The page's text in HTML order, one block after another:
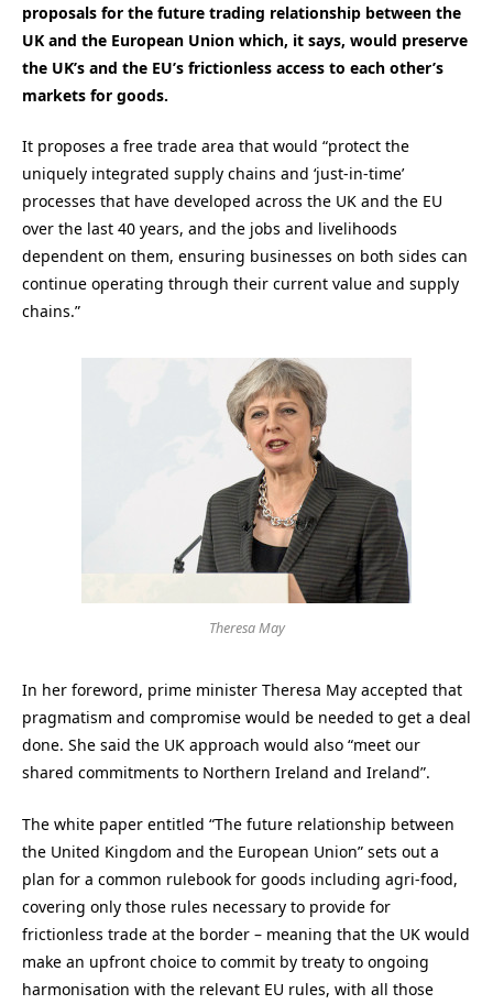
proposals for the future trading relationship between the
UK and the European Union which, it says, would preserve
the UK’s and the EU’s frictionless access to each other’s
markets for goods.
It proposes a free trade area that would “protect the
uniquely integrated supply chains and ‘just-in-time’
processes that have developed across the UK and the EU
over the last 40 years, and the jobs and livelihoods
dependent on them, ensuring businesses on both sides can
continue operating through their current value and supply
chains.”
Theresa May
In her foreword, prime minister Theresa May accepted that
pragmatism and compromise would be needed to get a deal
done. She said the UK approach would also “meet our
shared commitments to Northern Ireland and Ireland”.
The white paper entitled “The future relationship between
the United Kingdom and the European Union” sets out a
plan for a common rulebook for goods including agri-food,
covering only those rules necessary to provide for
frictionless trade at the border – meaning that the UK would
make an upfront choice to commit by treaty to ongoing
harmonisation with the relevant EU rules, with all those